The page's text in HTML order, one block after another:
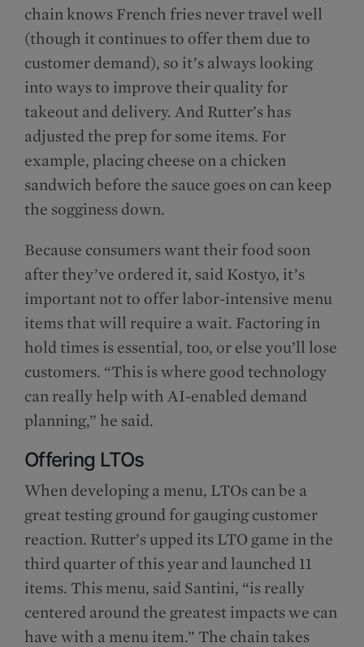
chain knows French fries never travel well
(though it continues to offer them due to
customer demand), so it’s always looking
into ways to improve their quality for
takeout and delivery. And Rutter’s has
adjusted the prep for some items. For
example, placing cheese on a chicken
sandwich before the sauce goes on can keep
the sogginess down.
Because consumers want their food soon
after they’ve ordered it, said Kostyo, it’s
important not to offer labor-intensive menu
items that will require a wait. Factoring in
hold times is essential, too, or else you’ll lose
customers. “This is where good technology
can really help with AI-enabled demand
planning,” he said.
Offering LTOs
When developing a menu, LTOs can be a
great testing ground for gauging customer
reaction. Rutter’s upped its LTO game in the
third quarter of this year and launched 11
items. This menu, said Santini, “is really
centered around the greatest impacts we can
have with a menu item.” The chain takes